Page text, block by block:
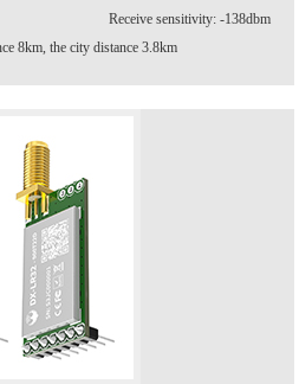
Receive sensitivity: -138dbm
8km, the city distance 3.8km